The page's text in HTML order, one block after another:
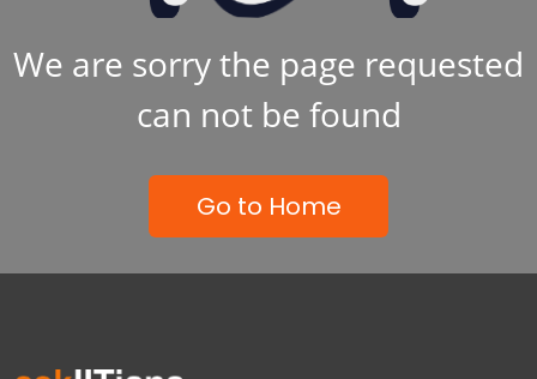
We are sorry the page requested
can not be found
Go to Home